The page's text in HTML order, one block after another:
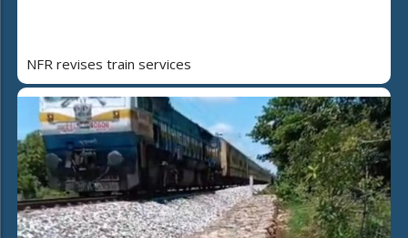
NFR revises train services